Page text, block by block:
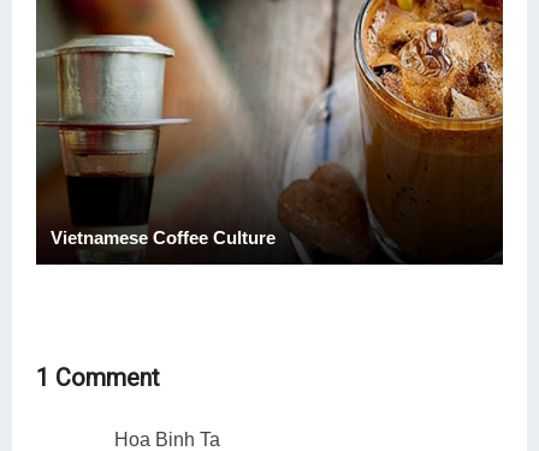
Vietnamese Coffee Culture
1 Comment
Hoa Binh Ta